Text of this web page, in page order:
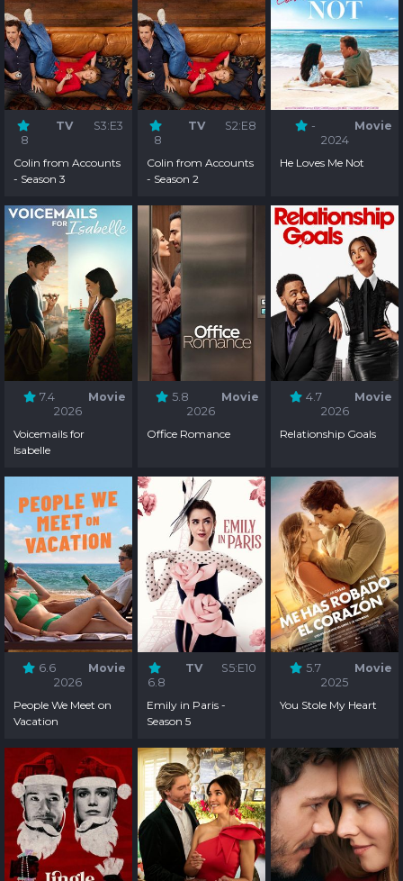
8
TV S3:E3
Colin from Accounts
- Season 3
8
TV S2:E8
Colin from Accounts
- Season 2
-
Movie
2024
He Loves Me Not
7.4
Movie
2026
Voicemails for
Isabelle
5.8
Movie
2026
Office Romance
4.7
Movie
2026
Relationship Goals
6.6
Movie
2026
People We Meet on
Vacation
6.8
TV S5:E10
Emily in Paris -
Season 5
5.7
Movie
2025
You Stole My Heart